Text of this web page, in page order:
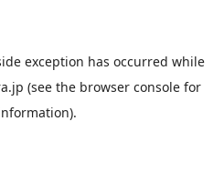
exception has occurred while
(see the browser console for